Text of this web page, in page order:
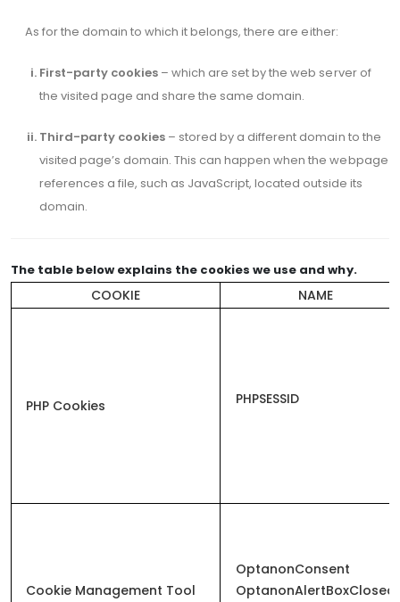
As for the domain to which it belongs, there are either:
First-party cookies – which are set by the web server of
the visited page and share the same domain.
Third-party cookies – stored by a different domain to the
visited page’s domain. This can happen when the webpage
references a file, such as JavaScript, located outside its
domain.
The table below explains the cookies we use and why.
COOKIE NAME
PHP Cookies PHPSESSID
Cookie Management Tool
OptanonConsent
OptanonAlertBoxClosed